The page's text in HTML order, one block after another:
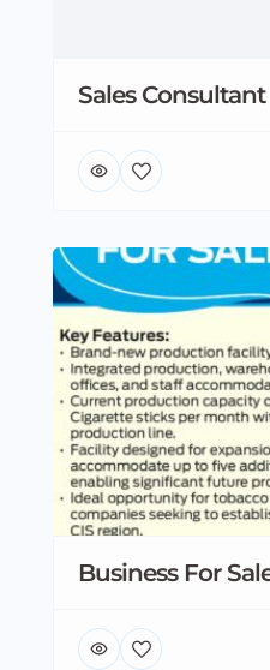
Sales Consultant
Business For